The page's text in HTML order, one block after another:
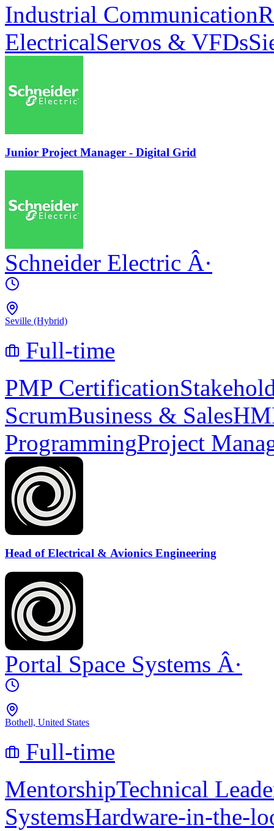
Industrial Communication
ElectricalServos & VFDs
Junior Project Manager - Digital Grid
Schneider Electric Â·
Seville (Hybrid)
Full-time
PMP Certification
ScrumBusiness & Sales
ProgrammingProject
Head of Electrical & Avionics Engineering
Portal Space Systems Â·
Bothell, United States
Full-time
MentorshipTechnical
SystemsHardware-in-the-